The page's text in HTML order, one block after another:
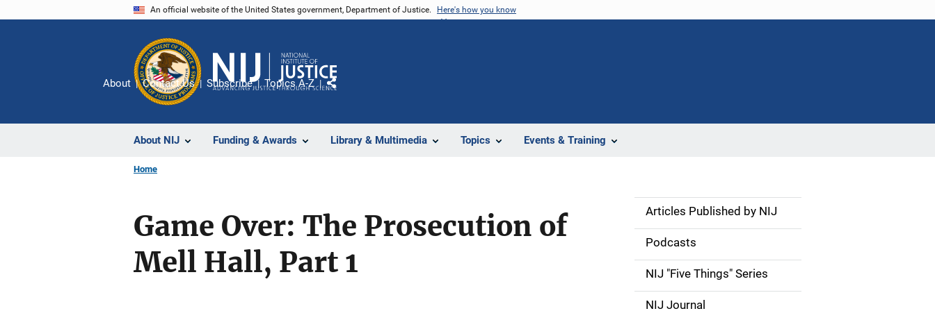
An official website of the United States government, Department of Justice. Here's how you know
About NIJ Funding & Awards Library & Multimedia Topics Events & Training
About Contact Us Subscribe Topics A-Z
Share
Home
Game Over: The Prosecution of
Mell Hall, Part 1
S
d
e
Articles Published by NIJ
Podcasts
NIJ "Five Things" Series
NIJ Journal